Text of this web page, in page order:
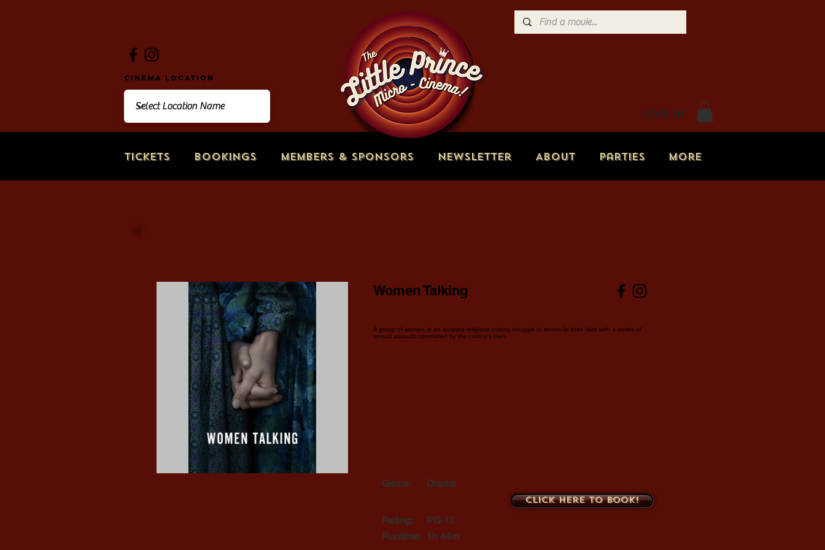
Tickets Bookings Members & Sponsors Newsletter About Parties More
Log In
Cinema Location
Women Talking
A group of women in an isolated religious colony struggle to reconcile their faith with a series of
sexual assaults committed by the colony's men.
Genre: Drama
Rating:
PG-13
Runtime: 1h 44m
Click here to book!